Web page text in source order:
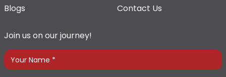
Blogs
Contact Us
Join us on our journey!